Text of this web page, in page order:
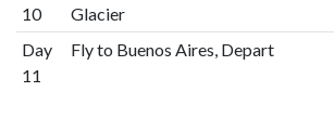
10
Glacier
Day
11
Fly to Buenos Aires, Depart